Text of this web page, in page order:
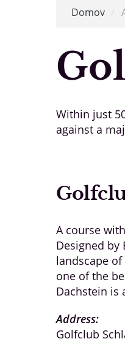
Domov
Within just
against a
A course
Designed
landscape
one of the
Dachstein is
Address:
Golfclub